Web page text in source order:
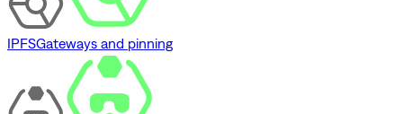
IPFSGateways and pinning